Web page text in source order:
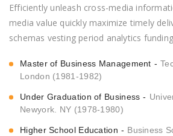
Efficiently unleash cross-media
media value quickly maximize timely
schemas vesting period analytics
Master of Business Management
London (1981-1982)
Under Graduation of Business
Newyork. NY (1978-1980)
Higher School Education
Business